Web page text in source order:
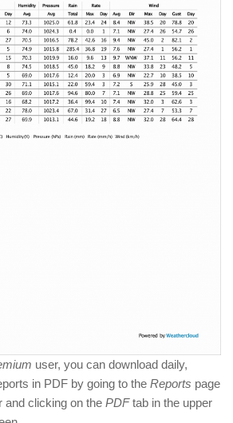
user, you can download daily,
in PDF by going to the Reports page
and clicking on the PDFtab in the upper